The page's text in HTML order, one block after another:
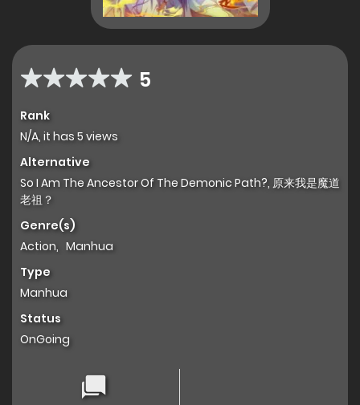
5
Rank
N/A, it has 5 views
Alternative
So I Am The Ancestor Of The Demonic Path?, 原来我是魔道
老祖？
Genre(s)
Action, Manhua
Type
Manhua
Status
OnGoing